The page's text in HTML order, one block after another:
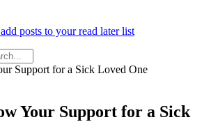
posts to your read later list
Your Support for a Sick